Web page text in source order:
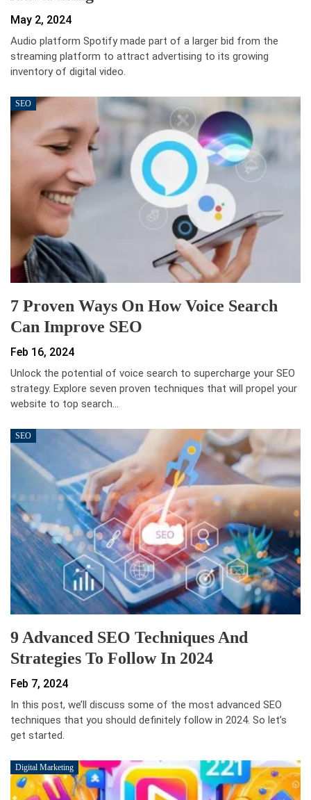
May 2, 2024
Audio platform Spotify made part of a larger bid from the
streaming platform to attract advertising to its growing
inventory of digital video.
SEO
7 Proven Ways On How Voice Search
Can Improve SEO
Feb 16, 2024
Unlock the potential of voice search to supercharge your SEO
strategy. Explore seven proven techniques that will propel your
website to top search…
SEO
9 Advanced SEO Techniques And
Strategies To Follow In 2024
Feb 7, 2024
In this post, we’ll discuss some of the most advanced SEO
techniques that you should definitely follow in 2024. So let’s
get started.
Digital Marketing